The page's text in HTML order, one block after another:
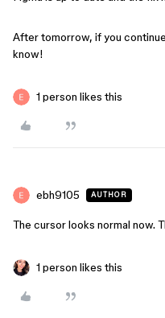
After tomorrow, if you
know!
1 person likes this
ebh9105 AUTHOR
The cursor looks normal now.
1 person likes this